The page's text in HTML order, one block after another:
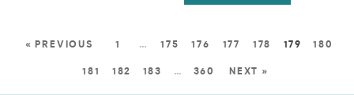
« PREVIOUS 1 … 175 176 177 178 179 180
181 182 183 … 360 NEXT »